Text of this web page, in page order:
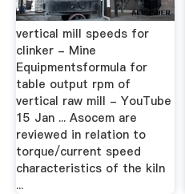
vertical mill speeds for
clinker - Mine
Equipmentsformula for
table output rpm of
vertical raw mill - YouTube
15 Jan ... Asocem are
reviewed in relation to
torque/current speed
characteristics of the kiln
...